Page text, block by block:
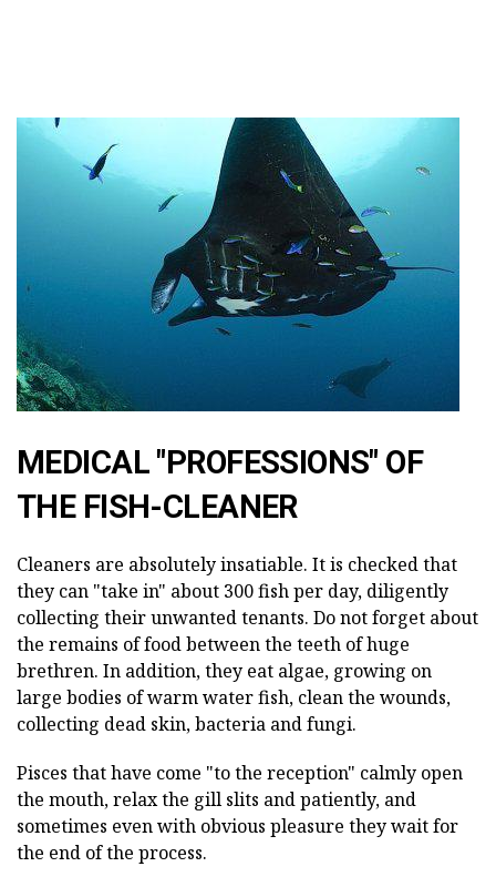
MEDICAL "PROFESSIONS" OF
THE FISH-CLEANER
Cleaners are absolutely insatiable. It is checked that
they can "take in" about 300 fish per day, diligently
collecting their unwanted tenants. Do not forget about
the remains of food between the teeth of huge
brethren. In addition, they eat algae, growing on
large bodies of warm water fish, clean the wounds,
collecting dead skin, bacteria and fungi.
Pisces that have come "to the reception" calmly open
the mouth, relax the gill slits and patiently, and
sometimes even with obvious pleasure they wait for
the end of the process.